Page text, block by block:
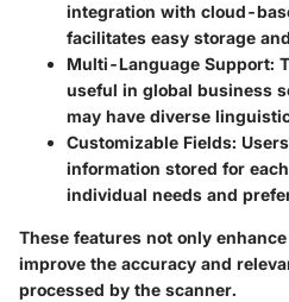
integration with cloud-
facilitates easy storage
Multi-Language Support:
useful in global business
may have diverse
Customizable Fields:
information stored for
individual needs and
These features not only
improve the accuracy and
processed by the scanner.